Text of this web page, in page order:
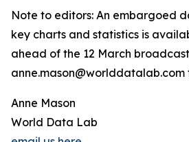
Note to editors: An embargoed
key charts and statistics is
ahead of the 12 March
anne.mason@worlddatalab.com
Anne Mason
World Data Lab